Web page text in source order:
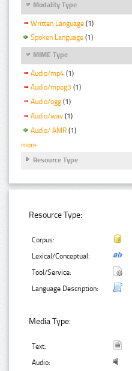
Modality Type
Written Language (1)
Spoken Language (1)
MIME Type
Audio/mp4 (1)
Audio/mpeg3 (1)
Audio/ogg (1)
Audio/wav (1)
Audio/ AMR (1)
more
Resource Type
Resource Type:
Corpus:
Lexical/Conceptual:
Tool/Service:
Language Description:
Media Type:
Text:
Audio: